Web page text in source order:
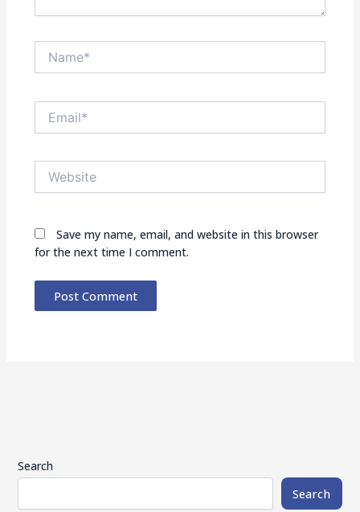
Save my name, email, and website in this browser
for the next time I comment.
Search
Search